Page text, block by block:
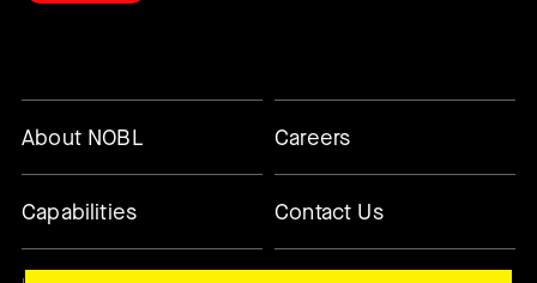
About NOBL Careers
Capabilities Contact Us